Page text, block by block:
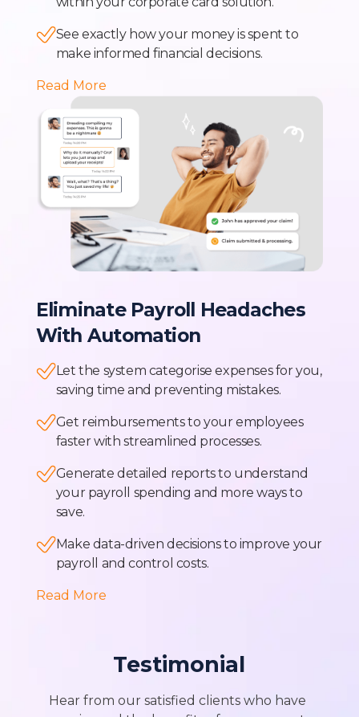
See exactly how your money is spent to
make informed financial decisions.
Read More
Eliminate Payroll Headaches
With Automation
Let the system categorise expenses for you,
saving time and preventing mistakes.
Get reimbursements to your employees
faster with streamlined processes.
Generate detailed reports to understand
your payroll spending and more ways to
save.
Make data-driven decisions to improve your
payroll and control costs.
Read More
Testimonial
Hear from our satisfied clients who have